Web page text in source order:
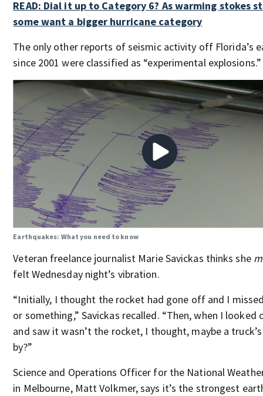
READ: Dial it up to Category 6? As warming stokes
some want a bigger hurricane category
The only other reports of seismic activity off Florida’s
since 2001 were classified as “experimental explosions.”
Earthquakes: What you need to know
Veteran freelance journalist Marie Savickas thinks she
felt Wednesday night’s vibration.
“Initially, I thought the rocket had gone off and I
or something,” Savickas recalled. “Then, when I looked
and saw it wasn’t the rocket, I thought, maybe a
by?”
Science and Operations Officer for the National
in Melbourne, Matt Volkmer, says it’s the strongest